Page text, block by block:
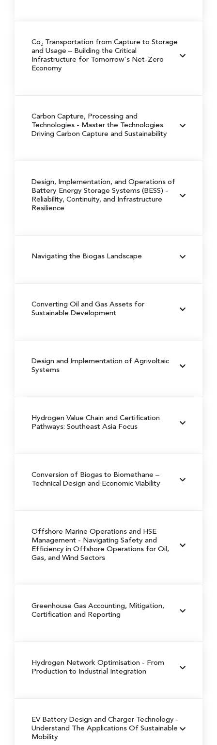
Co₂ Transportation from Capture to Storage
and Usage – Building the Critical
Infrastructure for Tomorrow's Net-Zero
Economy
Carbon Capture, Processing and
Technologies - Master the Technologies
Driving Carbon Capture and Sustainability
Design, Implementation, and Operations of
Battery Energy Storage Systems (BESS) -
Reliability, Continuity, and Infrastructure
Resilience
Navigating the Biogas Landscape
Converting Oil and Gas Assets for
Sustainable Development
Design and Implementation of Agrivoltaic
Systems
Hydrogen Value Chain and Certification
Pathways: Southeast Asia Focus
Conversion of Biogas to Biomethane –
Technical Design and Economic Viability
Offshore Marine Operations and HSE
Management - Navigating Safety and
Efficiency in Offshore Operations for Oil,
Gas, and Wind Sectors
Greenhouse Gas Accounting, Mitigation,
Certification and Reporting
Hydrogen Network Optimisation - From
Production to Industrial Integration
EV Battery Design and Charger Technology -
Understand The Applications Of Sustainable
Mobility